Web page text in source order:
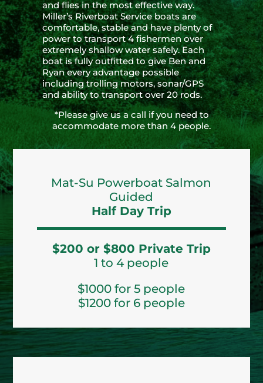
and flies in the most effective way.
Miller’s Riverboat Service boats are
comfortable, stable and have plenty of
power to transport 4 fishermen over
extremely shallow water safely. Each
boat is fully outfitted to give Ben and
Ryan every advantage possible
including trolling motors, sonar/GPS
and ability to transport over 20 rods.
*Please give us a call if you need to
accommodate more than 4 people.
Mat-Su Powerboat Salmon
Guided
Half Day Trip
$200 or $800 Private Trip
1 to 4 people
$1000 for 5 people
$1200 for 6 people